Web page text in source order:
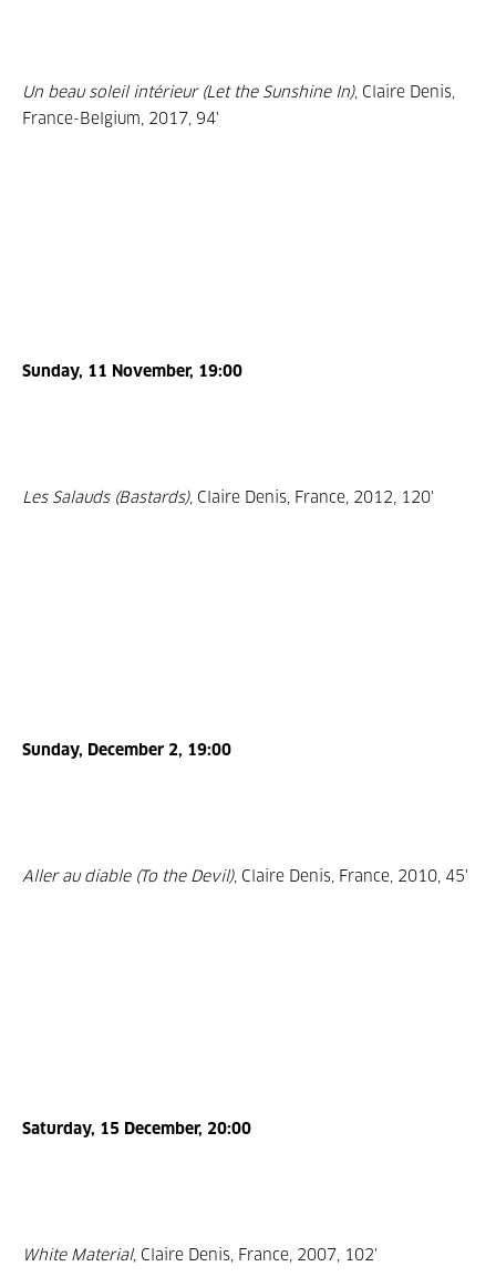
Un beau soleil intérieur (Let the Sunshine In), Claire Denis,
France-Belgium, 2017, 94'
Sunday, 11 November, 19:00
Les Salauds (Bastards), Claire Denis, France, 2012, 120'
Sunday, December 2, 19:00
Aller au diable (To the Devil), Claire Denis, France, 2010, 45'
Saturday, 15 December, 20:00
White Material, Claire Denis, France, 2007, 102'